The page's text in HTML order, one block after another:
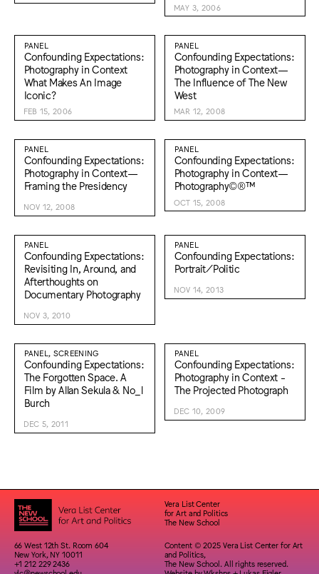
MAY 3, 2006
PANEL
Confounding Expectations:
Photography in Context
What Makes An Image
Iconic?
FEB 15, 2006
PANEL
Confounding Expectations:
Photography in Context—
The Influence of The New
West
MAR 12, 2008
PANEL
Confounding Expectations:
Photography in Context—
Framing the Presidency
NOV 12, 2008
PANEL
Confounding Expectations:
Photography in Context—
Photography©®™
OCT 15, 2008
PANEL
Confounding Expectations:
Revisiting In, Around, and
Afterthoughts on
Documentary Photography
NOV 3, 2010
PANEL
Confounding Expectations:
Portrait/Politic
NOV 14, 2013
PANEL, SCREENING
Confounding Expectations:
The Forgotten Space. A
Film by Allan Sekula & No_l
Burch
DEC 5, 2011
PANEL
Confounding Expectations:
Photography in Context -
The Projected Photograph
DEC 10, 2009
Vera List Center
for Art and Politics
The New School
66 West 12th St. Room 604
New York, NY 10011
+1 212 229 2436
Content © 2025 Vera List Center for Art
and Politics,
The New School. All rights reserved.